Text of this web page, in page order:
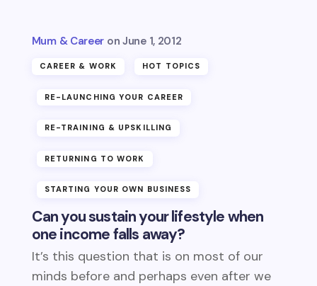
Can you sustain your lifestyle when
one income falls away?
Mum & Career June 1, 2012
CAREER & WORK HOT TOPICS
RE-LAUNCHING YOUR CAREER
RE-TRAINING & UPSKILLING
RETURNING TO WORK
STARTING YOUR OWN BUSINESS
It’s this question that is on most of our
minds before and perhaps even after we